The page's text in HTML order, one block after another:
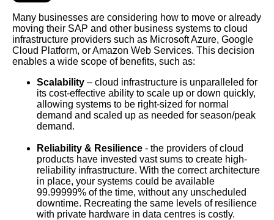
Many businesses are considering how to move or already
moving their SAP and other business systems to cloud
infrastructure providers such as Microsoft Azure, Google
Cloud Platform, or Amazon Web Services. This decision
enables a wide scope of benefits, such as:
Scalability – cloud infrastructure is unparalleled for
its cost-effective ability to scale up or down quickly,
allowing systems to be right-sized for normal
demand and scaled up as needed for season/peak
demand.
Reliability & Resilience - the providers of cloud
products have invested vast sums to create high-
reliability infrastructure. With the correct architecture
in place, your systems could be available
99.99999% of the time, without any unscheduled
downtime. Recreating the same levels of resilience
with private hardware in data centres is costly.